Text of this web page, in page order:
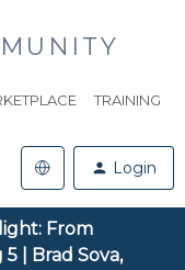
TRAINING
Login
From
| Brad Sova,